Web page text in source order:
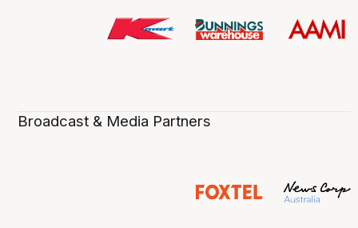
Broadcast & Media Partners